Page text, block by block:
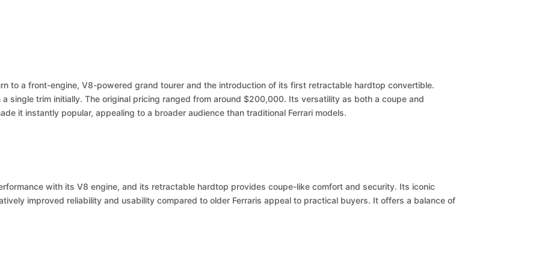
to a front-engine, V8-powered grand tourer and the introduction of its first retractable hardtop convertible.
single trim initially. The original pricing ranged from around $200,000. Its versatility as both a coupe and
it instantly popular, appealing to a broader audience than traditional Ferrari models.
with its V8 engine, and its retractable hardtop provides coupe-like comfort and security. Its iconic
improved reliability and usability compared to older Ferraris appeal to practical buyers. It offers a balance of